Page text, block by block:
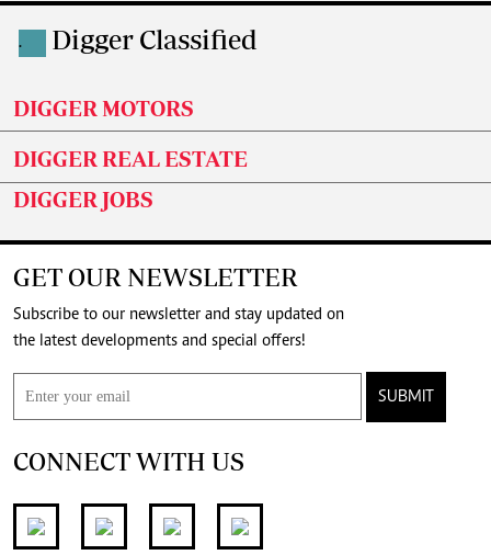
. Digger Classified
DIGGER MOTORS
DIGGER REAL ESTATE
DIGGER JOBS
GET OUR NEWSLETTER
Subscribe to our newsletter and stay updated on
the latest developments and special offers!
SUBMIT
CONNECT WITH US